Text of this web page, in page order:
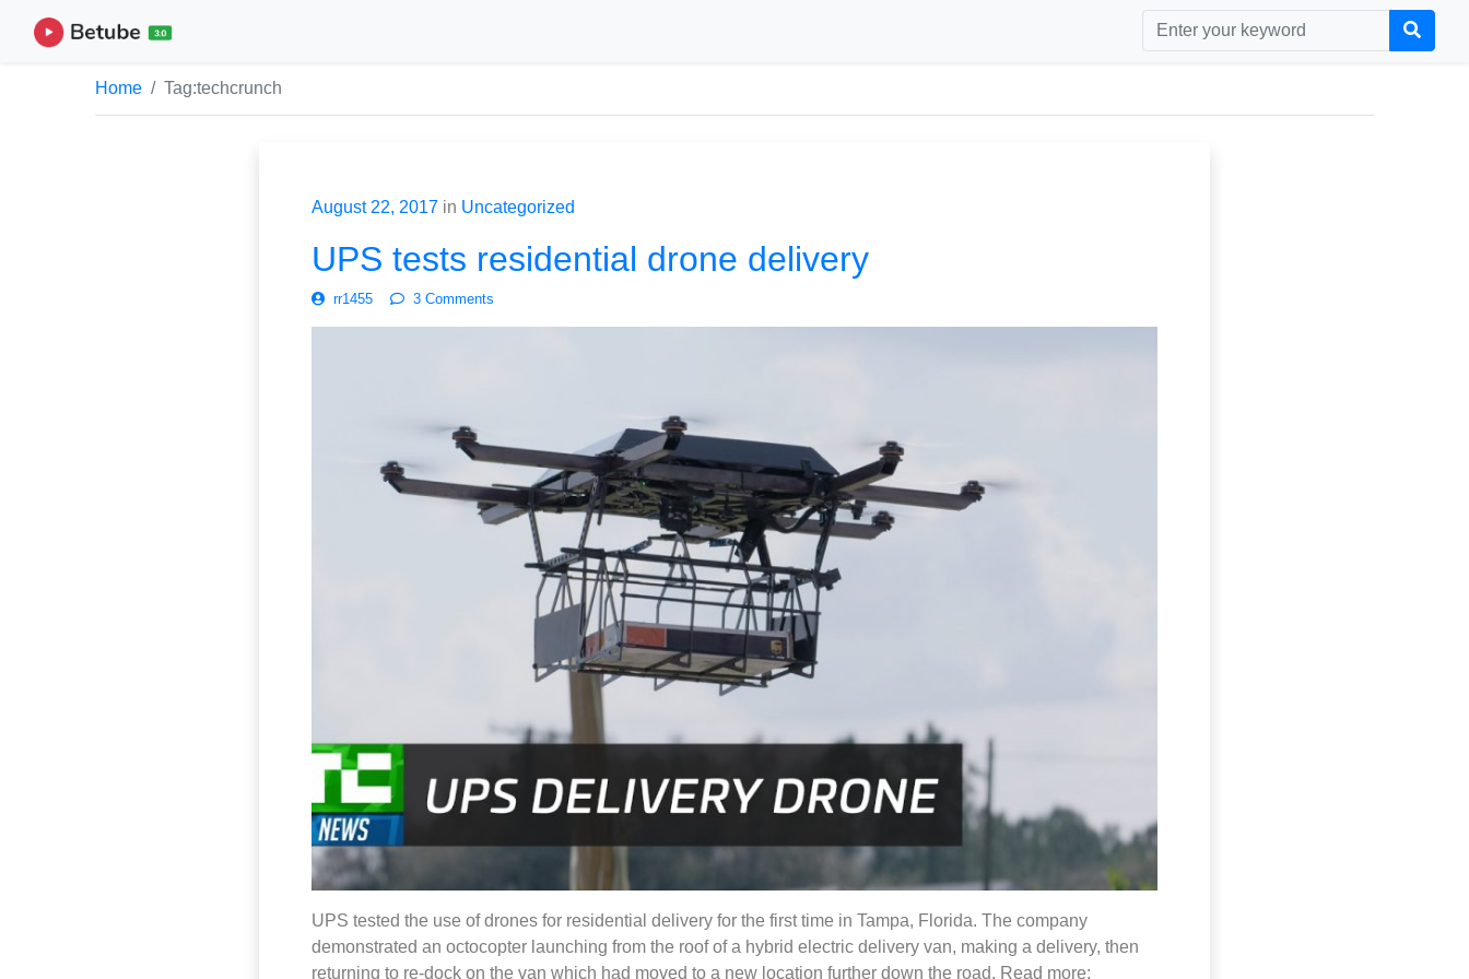
Home Tag:techcrunch
August 22, 2017 in Uncategorized
UPS tests residential drone delivery
rr1455 3 Comments
UPS tested the use of drones for residential delivery for the first time in Tampa, Florida. The company
demonstrated an octocopter launching from the roof of a hybrid electric delivery van, making a delivery, then
returning to re-dock on the van which had moved to a new location further down the road. Read more: